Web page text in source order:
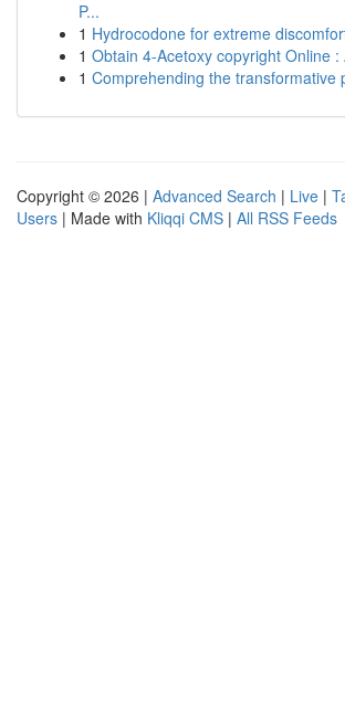
P...
1 Hydrocodone for extreme
1 Obtain 4-Acetoxy copyright Online :
1 Comprehending the transformative
Copyright © 2026 | Advanced Search | Live |
Users | Made with Kliqqi CMS | All RSS Feeds